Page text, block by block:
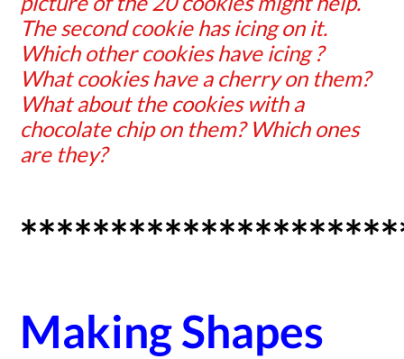
The second cookie has icing on it.
Which other cookies have icing ?
What cookies have a cherry on them?
What about the cookies with a
chocolate chip on them? Which ones
are they?
Making Shapes